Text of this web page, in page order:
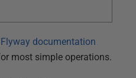
Flyway documentation
most simple operations.